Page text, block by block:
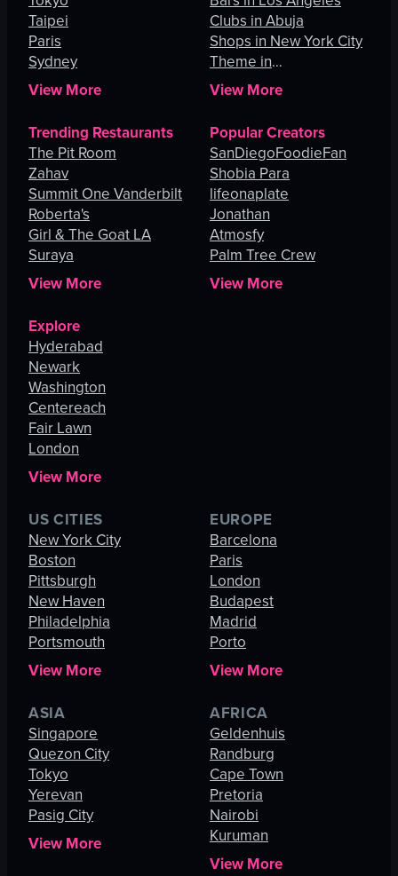
Taipei
Paris
Sydney
View More
Clubs in Abuja
Shops in New York City
Theme in
Johannesburg
View More
Trending Restaurants
The Pit Room
Zahav
Summit One Vanderbilt
Roberta's
Girl & The Goat LA
Suraya
View More
Popular Creators
SanDiegoFoodieFan
Shobia Para
lifeonaplate
Jonathan
Atmosfy
Palm Tree Crew
View More
Explore
Hyderabad
Newark
Washington
Centereach
Fair Lawn
London
View More
US CITIES
New York City
Boston
Pittsburgh
New Haven
Philadelphia
Portsmouth
View More
EUROPE
Barcelona
Paris
London
Budapest
Madrid
Porto
View More
ASIA
Singapore
Quezon City
Tokyo
Yerevan
Pasig City
View More
AFRICA
Geldenhuis
Randburg
Cape Town
Pretoria
Nairobi
Kuruman
View More